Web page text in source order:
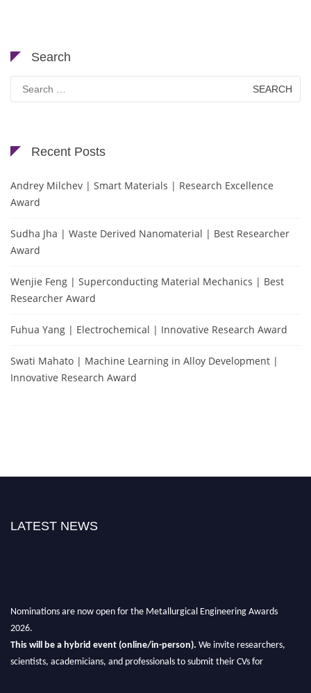
Search
for:
Recent Posts
Andrey Milchev | Smart Materials | Research Excellence
Award
Sudha Jha | Waste Derived Nanomaterial | Best Researcher
Award
Wenjie Feng | Superconducting Material Mechanics | Best
Researcher Award
Fuhua Yang | Electrochemical | Innovative Research Award
Swati Mahato | Machine Learning in Alloy Development |
Innovative Research Award
LATEST NEWS